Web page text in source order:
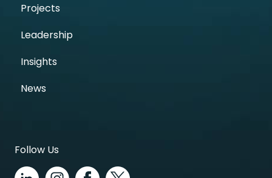
Projects
Leadership
Insights
News
Follow Us